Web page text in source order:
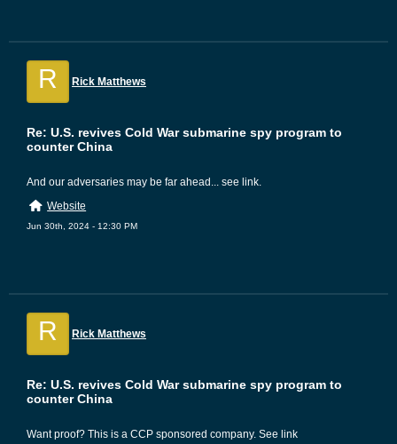
R Rick Matthews
Re: U.S. revives Cold War submarine spy program to
counter China
And our adversaries may be far ahead... see link.
Website
Jun 30th, 2024 - 12:30 PM
R Rick Matthews
Re: U.S. revives Cold War submarine spy program to
counter China
Want proof? This is a CCP sponsored company. See link